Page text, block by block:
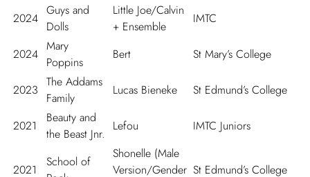
2024
Guys and
Dolls
Little Joe/Calvin
+ Ensemble
IMTC
2024
Mary
Poppins
Bert St Mary’s College
2023
The Addams
Family
Lucas Bieneke St Edmund’s College
2021
Beauty and
the Beast Jnr.
Lefou IMTC Juniors
2021
School of
Shonelle (Male
Version/Gender St Edmund’s College